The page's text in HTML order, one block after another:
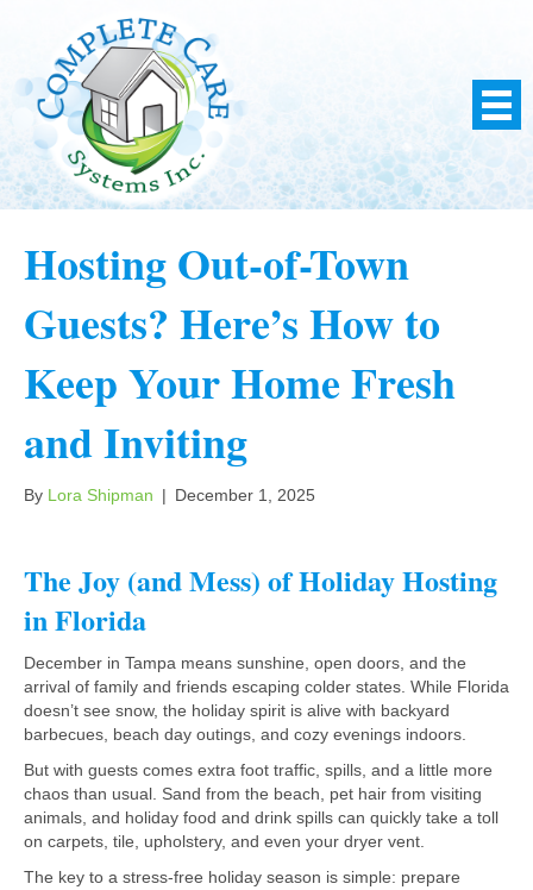
Hosting Out-of-Town
Guests? Here’s How to
Keep Your Home Fresh
and Inviting
By Lora Shipman | December 1, 2025
The Joy (and Mess) of Holiday Hosting
in Florida
December in Tampa means sunshine, open doors, and the
arrival of family and friends escaping colder states. While Florida
doesn’t see snow, the holiday spirit is alive with backyard
barbecues, beach day outings, and cozy evenings indoors.
But with guests comes extra foot traffic, spills, and a little more
chaos than usual. Sand from the beach, pet hair from visiting
animals, and holiday food and drink spills can quickly take a toll
on carpets, tile, upholstery, and even your dryer vent.
The key to a stress-free holiday season is simple: prepare